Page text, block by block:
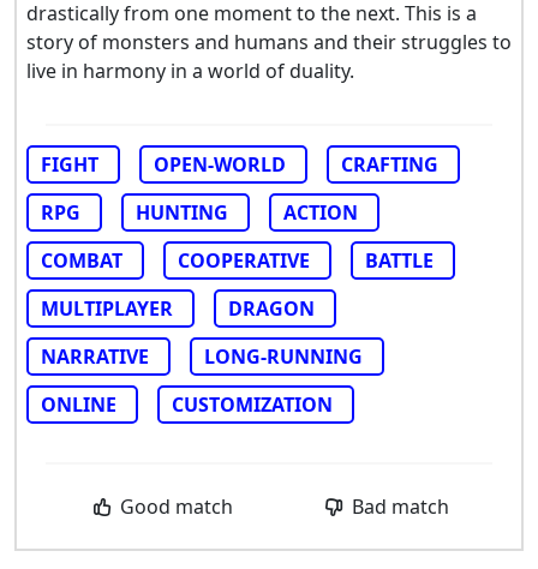
drastically from one moment to the next. This is a
story of monsters and humans and their struggles to
live in harmony in a world of duality.
FIGHT OPEN-WORLD
CRAFTING
RPG
HUNTING
ACTION
COMBAT
COOPERATIVE
BATTLE
MULTIPLAYER
DRAGON
NARRATIVE
LONG-RUNNING
ONLINE
CUSTOMIZATION
Good match Bad match